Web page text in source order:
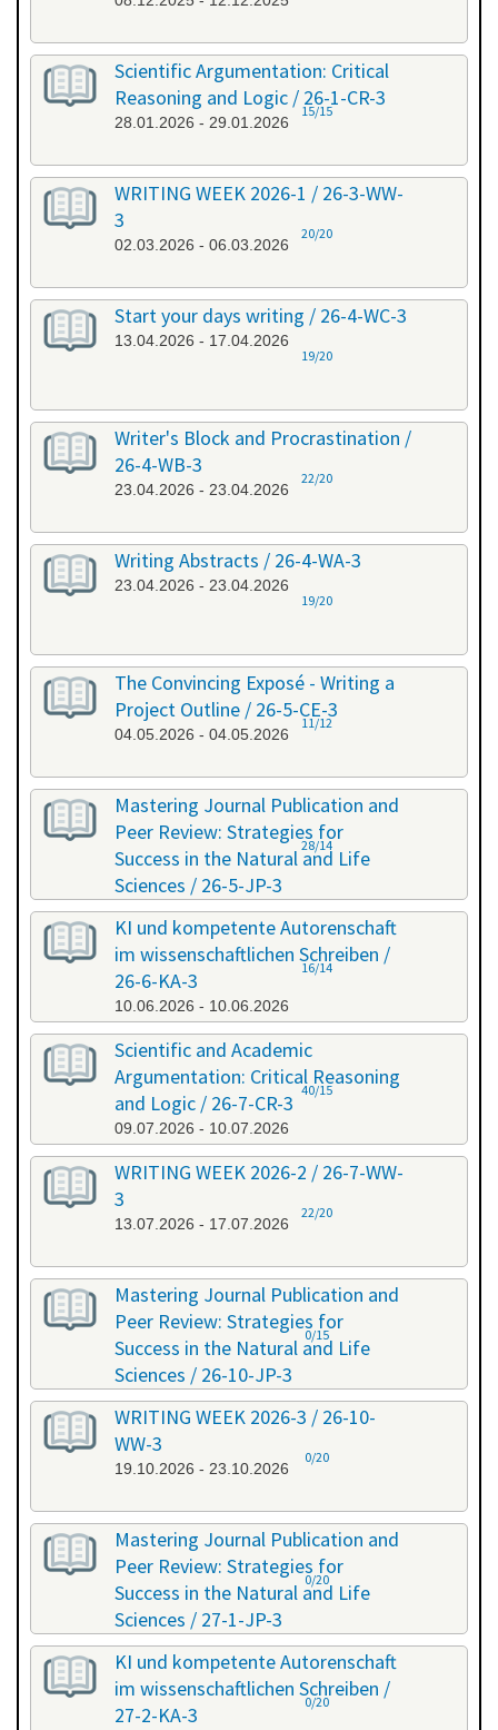
Scientific Argumentation: Critical
Reasoning and Logic / 26-1-CR-3
28.01.2026 - 29.01.2026
15/15
WRITING WEEK 2026-1 / 26-3-WW-
3
02.03.2026 - 06.03.2026
20/20
Start your days writing / 26-4-WC-3
13.04.2026 - 17.04.2026
19/20
Writer's Block and Procrastination /
26-4-WB-3
23.04.2026 - 23.04.2026
22/20
Writing Abstracts / 26-4-WA-3
23.04.2026 - 23.04.2026
19/20
The Convincing Exposé - Writing a
Project Outline / 26-5-CE-3
04.05.2026 - 04.05.2026
11/12
Mastering Journal Publication and
Peer Review: Strategies for
Success in the Natural and Life
Sciences / 26-5-JP-3
28.05.2026 - 29.05.2026
28/14
KI und kompetente Autorenschaft
im wissenschaftlichen Schreiben /
26-6-KA-3
10.06.2026 - 10.06.2026
16/14
Scientific and Academic
Argumentation: Critical Reasoning
and Logic / 26-7-CR-3
09.07.2026 - 10.07.2026
40/15
WRITING WEEK 2026-2 / 26-7-WW-
3
13.07.2026 - 17.07.2026
22/20
Mastering Journal Publication and
Peer Review: Strategies for
Success in the Natural and Life
Sciences / 26-10-JP-3
15.10.2026 - 16.10.2026
0/15
WRITING WEEK 2026-3 / 26-10-
WW-3
19.10.2026 - 23.10.2026
0/20
Mastering Journal Publication and
Peer Review: Strategies for
Success in the Natural and Life
Sciences / 27-1-JP-3
26.01.2027 - 27.01.2027
0/20
KI und kompetente Autorenschaft
im wissenschaftlichen Schreiben /
27-2-KA-3
0/20